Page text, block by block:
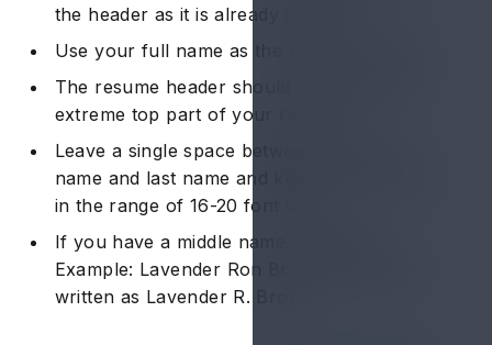
the header as it is already implied.
Use your full name as the resume header.
The resume header should appear at the
extreme top part of your resume.
Leave a single space between your first
name and last name and keep the font size
in the range of 16-20 font size.
If you have a middle name, initialize it.
Example: Lavender Ron Brown should be
written as Lavender R. Brown.